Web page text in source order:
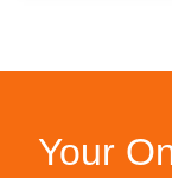
Your